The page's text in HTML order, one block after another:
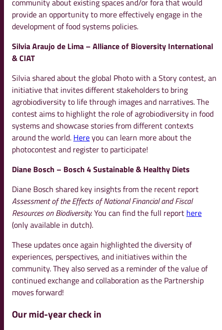
provide an opportunity to more effectively engage in the
development of food systems policies.
Silvia Araujo de Lima – Alliance of Bioversity International
& CIAT
Silvia shared about the global Photo with a Story contest, an
initiative that invites different stakeholders to bring
agrobiodiversity to life through images and narratives. The
contest aims to highlight the role of agrobiodiversity in food
systems and showcase stories from different contexts
around the world. Hereyou can learn more about the
photocontest and register to participate!
Diane Bosch – Bosch 4 Sustainable & Healthy Diets
Diane Bosch shared key insights from the recent report
Assessment of the Effects of National Financial and Fiscal
Resources on Biodiversity.You can find the full report here
(only available in dutch).
These updates once again highlighted the diversity of
experiences, perspectives, and initiatives within the
community. They also served as a reminder of the value of
continued exchange and collaboration as the Partnership
moves forward!
Our mid-year check in